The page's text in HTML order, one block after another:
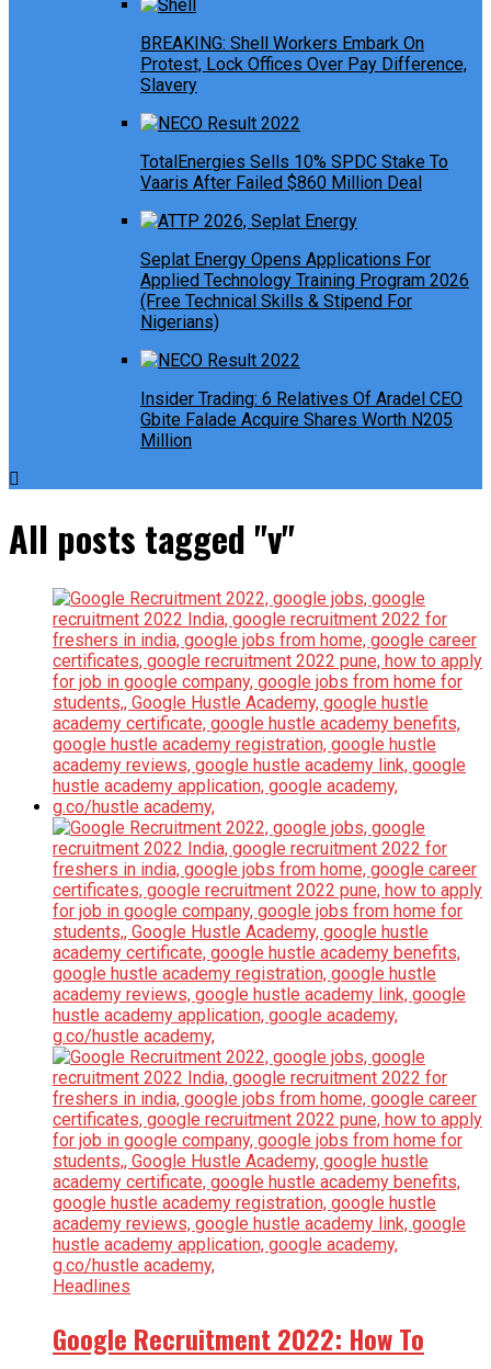
BREAKING: Shell Workers Embark On
Protest, Lock Offices Over Pay Difference,
Slavery
TotalEnergies Sells 10% SPDC Stake To
Vaaris After Failed $860 Million Deal
Seplat Energy Opens Applications For
Applied Technology Training Program 2026
(Free Technical Skills & Stipend For
Nigerians)
Insider Trading: 6 Relatives Of Aradel CEO
Gbite Falade Acquire Shares Worth N205
Million
All posts tagged "v"
Headlines
Google Recruitment 2022: How To